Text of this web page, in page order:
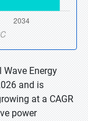
Energy
and is
at a CAGR
power